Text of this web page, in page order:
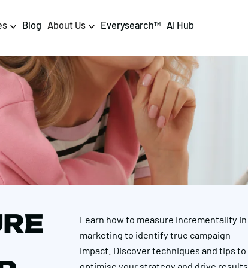
Digital PR & Content
PR
Content Marketing
Training
Data & AI
Data Science
AI & Automation
Luminr
Tag Management
Blog About Us EverysearchTM AI Hub
Learn how to measure incrementality in
marketing to identify true campaign
impact. Discover techniques and tips to